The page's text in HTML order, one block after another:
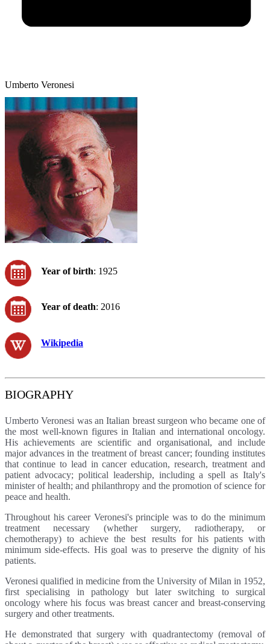
Umberto Veronesi
Year of birth: 1925
Year of death: 2016
Wikipedia
BIOGRAPHY
Umberto Veronesi was an Italian breast surgeon who became one of
the most well-known figures in Italian and international oncology.
His achievements are scientific and organisational, and include
major advances in the treatment of breast cancer; founding institutes
that continue to lead in cancer education, research, treatment and
patient advocacy; political leadership, including a spell as Italy's
minister of health; and philanthropy and the promotion of science for
peace and health.
Throughout his career Veronesi's principle was to do the minimum
treatment necessary (whether surgery, radiotherapy, or
chemotherapy) to achieve the best results for his patients with
minimum side-effects. His goal was to preserve the dignity of his
patients.
Veronesi qualified in medicine from the University of Milan in 1952,
first specialising in pathology but later switching to surgical
oncology where his focus was breast cancer and breast-conserving
surgery and other treatments.
He demonstrated that surgery with quadrantectomy (removal of